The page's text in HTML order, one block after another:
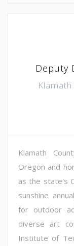
Deputy
Klamath
Oregon and
as the state's
sunshine
for outdoor
diverse art
Institute of